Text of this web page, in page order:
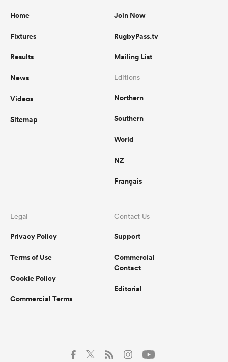
Home
Fixtures
Results
News
Videos
Sitemap
Join Now
RugbyPass.tv
Mailing List
Editions
Northern
Southern
World
NZ
Français
Legal
Privacy Policy
Terms of Use
Cookie Policy
Commercial Terms
Contact Us
Support
Commercial
Contact
Editorial